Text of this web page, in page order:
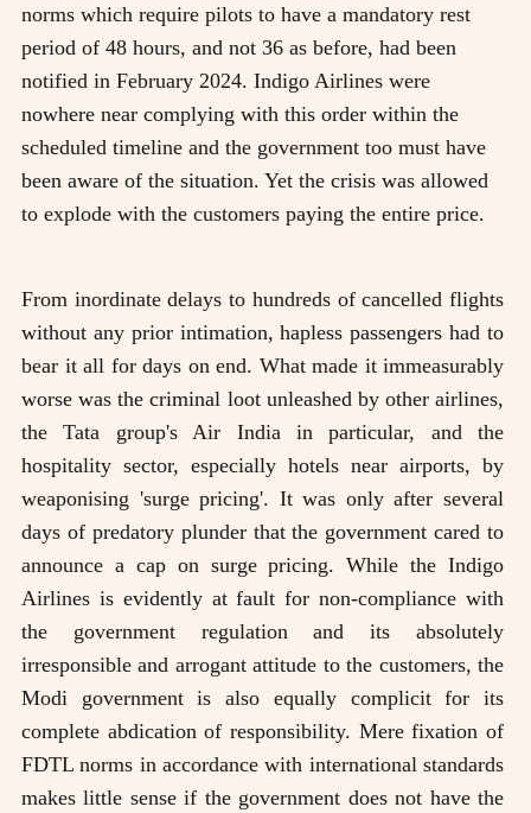
norms which require pilots to have a mandatory rest
period of 48 hours, and not 36 as before, had been
notified in February 2024. Indigo Airlines were
nowhere near complying with this order within the
scheduled timeline and the government too must have
been aware of the situation. Yet the crisis was allowed
to explode with the customers paying the entire price.
From inordinate delays to hundreds of cancelled flights
without any prior intimation, hapless passengers had to
bear it all for days on end. What made it immeasurably
worse was the criminal loot unleashed by other airlines,
the Tata group's Air India in particular, and the
hospitality sector, especially hotels near airports, by
weaponising 'surge pricing'. It was only after several
days of predatory plunder that the government cared to
announce a cap on surge pricing. While the Indigo
Airlines is evidently at fault for non-compliance with
the government regulation and its absolutely
irresponsible and arrogant attitude to the customers, the
Modi government is also equally complicit for its
complete abdication of responsibility. Mere fixation of
FDTL norms in accordance with international standards
makes little sense if the government does not have the